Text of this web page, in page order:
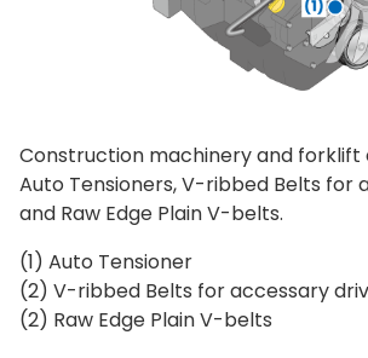
Construction machinery and forklift
Auto Tensioners, V-ribbed Belts for
and Raw Edge Plain V-belts.
(1) Auto Tensioner
(2) V-ribbed Belts for accessary
(2) Raw Edge Plain V-belts